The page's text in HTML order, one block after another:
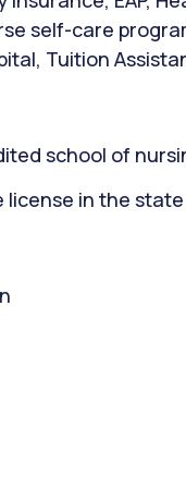
self-care
Tuition
school of
license in the